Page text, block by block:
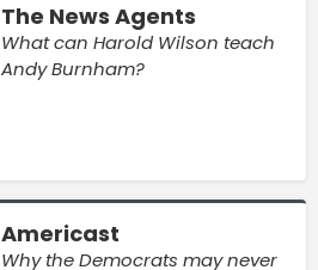
The News Agents
What can Harold Wilson teach
Andy Burnham?
Americast
Why the Democrats may never